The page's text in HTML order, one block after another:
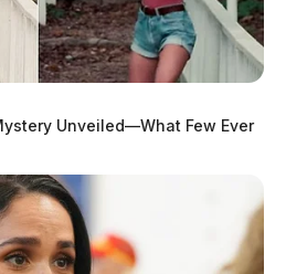
Unveiled—What Few Ever